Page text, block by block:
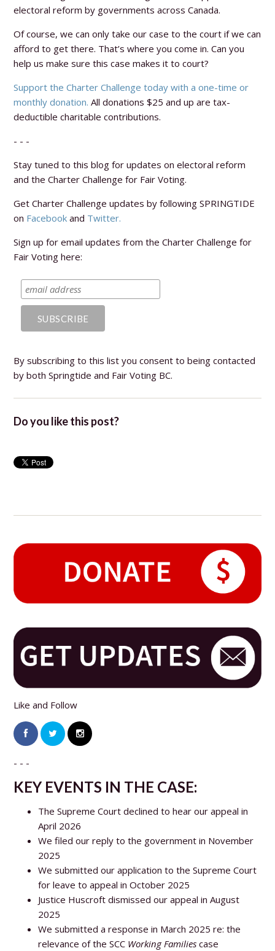
electoral reform by governments across Canada.
Of course, we can only take our case to the court if we can
afford to get there. That’s where you come in. Can you
help us make sure this case makes it to court?
Support the Charter Challenge today with a one-time or
monthly donation. All donations $25 and up are tax-
deductible charitable contributions.
- - -
Stay tuned to this blog for updates on electoral reform
and the Charter Challenge for Fair Voting.
Get Charter Challenge updates by following SPRINGTIDE
on Facebook and Twitter.
Sign up for email updates from the Charter Challenge for
Fair Voting here:
By subscribing to this list you consent to being contacted
by both Springtide and Fair Voting BC.
Do you like this post?
Like and Follow
- - -
KEY EVENTS IN THE CASE:
The Supreme Court declined to hear our appeal in
April 2026
We filed our reply to the government in November
2025
We submitted our application to the Supreme Court
for leave to appeal in October 2025
Justice Huscroft dismissed our appeal in August
2025
We submitted a response in March 2025 re: the
relevance of the SCC Working Families case